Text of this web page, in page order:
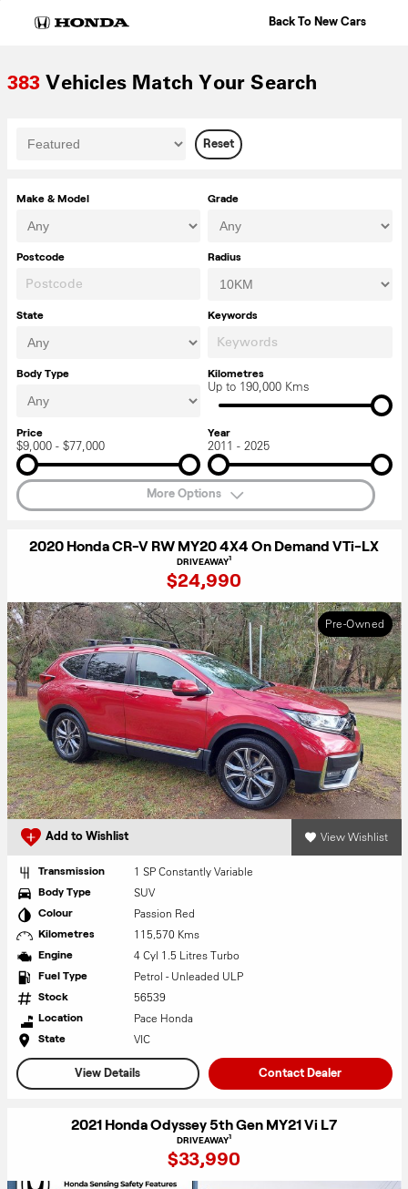
Back To New Cars
383 Vehicles Match Your Search
Reset
Make & Model Grade
Postcode Radius
State Keywords
Body Type Kilometres
Up to 190,000 Kms
Price
$9,000 - $77,000
Year
2011 - 2025
More Options
2020 Honda CR-V RW MY20 4X4 On Demand VTi-LX
DRIVEAWAY1
$24,990
Pre-Owned
Add to Wishlist View Wishlist
Transmission 1 SP Constantly Variable
Body Type SUV
Colour Passion Red
Kilometres 115,570 Kms
Engine 4 Cyl 1.5 Litres Turbo
Fuel Type Petrol - Unleaded ULP
Stock 56539
Location Pace Honda
State VIC
View Details Contact Dealer
2021 Honda Odyssey 5th Gen MY21 Vi L7
DRIVEAWAY1
$33,990